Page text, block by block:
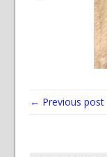
← Previous post